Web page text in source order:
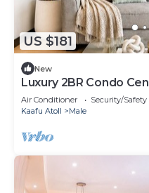
US $181
New
Luxury 2BR Condo
Air Conditioner Security/Safety
Kaafu Atoll
Male